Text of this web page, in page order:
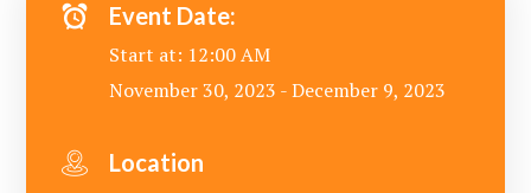
Event Date:
Start at: 12:00 AM
November 30, 2023 - December 9, 2023
Location